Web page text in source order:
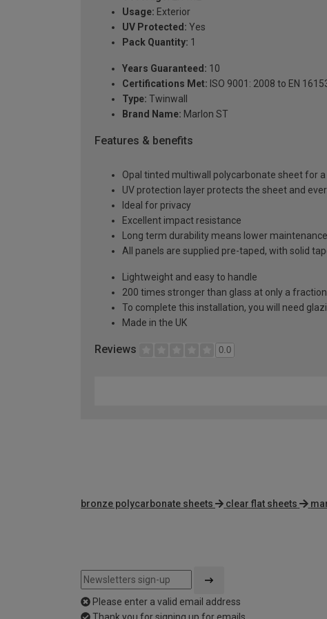
Usage: Exterior
UV Protected: Yes
Pack Quantity: 1
Years Guaranteed: 10
Certifications Met: ISO 9001: 2008 to EN
Type: Twinwall
Brand Name: Marlon ST
Features & benefits
Opal tinted multiwall polycarbonate sheet for
UV protection layer protects the sheet and
Ideal for privacy
Excellent impact resistance
Long term durability means lower maintenance
All panels are supplied pre-taped, with solid
Lightweight and easy to handle
200 times stronger than glass at only a
To complete this installation, you will need
Made in the UK
Reviews 0.0
bronze polycarbonate sheets clear flat sheets
Please enter a valid email address